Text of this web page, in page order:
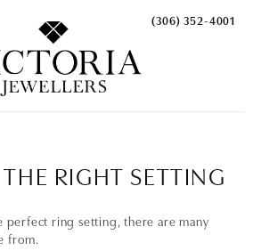
MENU (306) 352-4001
RIGHT SETTING
perfect ring setting, there are many
from.